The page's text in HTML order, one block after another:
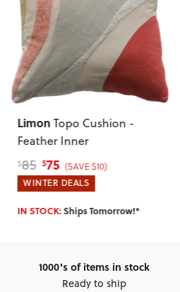
Limon Topo Cushion -
Feather Inner
$85 $75 (SAVE $10)
WINTER DEALS
IN STOCK:Ships Tomorrow!*
1000's of items in stock
Ready to ship